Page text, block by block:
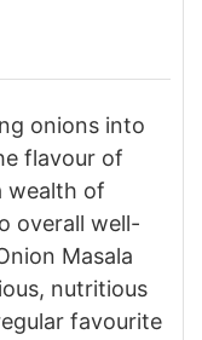
onions into
flavour of
wealth of
overall well-
Masala
nutritious
favourite